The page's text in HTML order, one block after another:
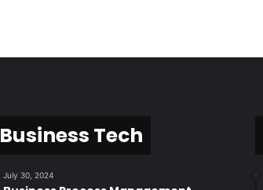
Business Tech
July 30, 2024